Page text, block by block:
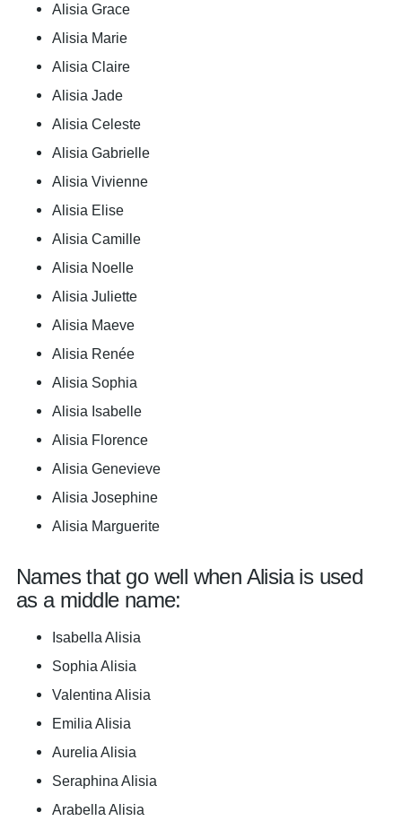
Alisia Grace
Alisia Marie
Alisia Claire
Alisia Jade
Alisia Celeste
Alisia Gabrielle
Alisia Vivienne
Alisia Elise
Alisia Camille
Alisia Noelle
Alisia Juliette
Alisia Maeve
Alisia Renée
Alisia Sophia
Alisia Isabelle
Alisia Florence
Alisia Genevieve
Alisia Josephine
Alisia Marguerite
Names that go well when Alisia is used
as a middle name:
Isabella Alisia
Sophia Alisia
Valentina Alisia
Emilia Alisia
Aurelia Alisia
Seraphina Alisia
Arabella Alisia